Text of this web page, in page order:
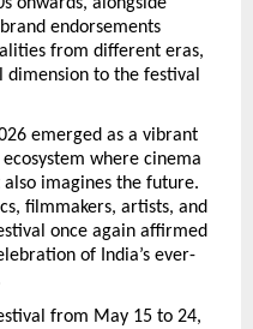
endorsements
from different eras,
to the festival
emerged as a vibrant
where cinema
imagines the future.
filmmakers, artists, and
once again affirmed
of India’s ever-
from May 15 to 24,